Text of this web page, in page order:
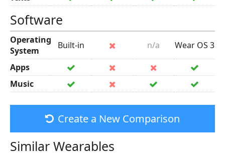
Software
Operating
System
Built-in n/a
Wear OS 3
Apps
Music
Create a New Comparison
Similar Wearables